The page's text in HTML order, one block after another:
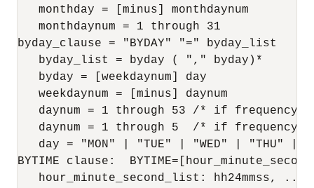
   monthday = [minus] monthdaynum
   monthdaynum = 1 through 31
byday_clause = "BYDAY" "=" byday_list
   byday_list = byday ( "," byday)*
   byday = [weekdaynum] day
   weekdaynum = [minus] daynum
daynum = 1 through 53 /* if frequency
daynum = 1 through 5  /* if frequency
day = "MON" | "TUE" | "WED" | "THU" |
BYTIME clause:
hour_minute_second_list: hh24mmss, ..,